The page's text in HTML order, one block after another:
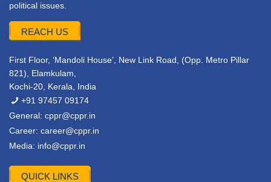
political issues.
REACH US
First Floor, ‘Mandoli House’, New Link Road, (Opp. Metro Pillar
821), Elamkulam,
Kochi-20, Kerala, India
+91 97457 09174
General: cppr@cppr.in
Career: career@cppr.in
Media: info@cppr.in
QUICK LINKS